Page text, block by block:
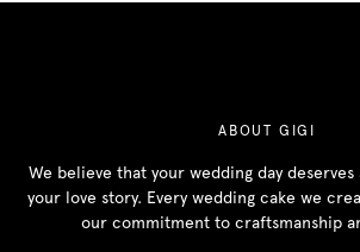
ABOUT GIGI
We believe that your wedding day deserves
your love story. Every wedding cake we
our commitment to craftsmanship